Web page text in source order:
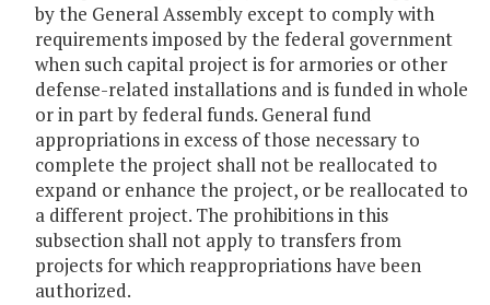
by the General Assembly except to comply with
requirements imposed by the federal government
when such capital project is for armories or other
defense-related installations and is funded in whole
or in part by federal funds. General fund
appropriations in excess of those necessary to
complete the project shall not be reallocated to
expand or enhance the project, or be reallocated to
a different project. The prohibitions in this
subsection shall not apply to transfers from
projects for which reappropriations have been
authorized.